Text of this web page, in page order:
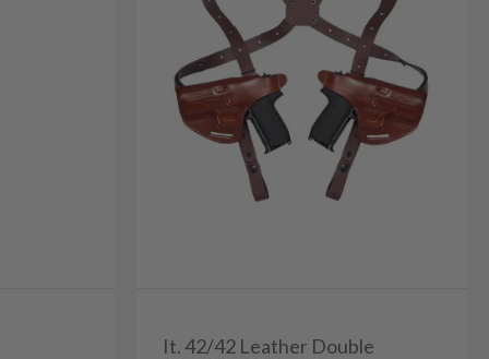
It. 42/42 Leather Double